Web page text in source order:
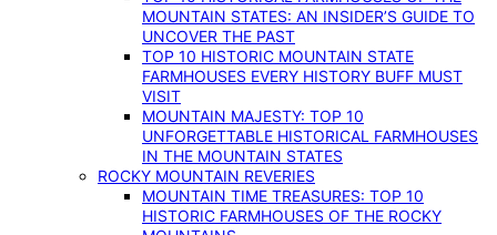
MOUNTAIN STATES: AN INSIDER’S GUIDE TO
UNCOVER THE PAST
TOP 10 HISTORIC MOUNTAIN STATE
FARMHOUSES EVERY HISTORY BUFF MUST
VISIT
MOUNTAIN MAJESTY: TOP 10
UNFORGETTABLE HISTORICAL FARMHOUSES
IN THE MOUNTAIN STATES
ROCKY MOUNTAIN REVERIES
MOUNTAIN TIME TREASURES: TOP 10
HISTORIC FARMHOUSES OF THE ROCKY